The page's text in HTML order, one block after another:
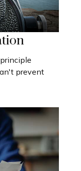
prevent